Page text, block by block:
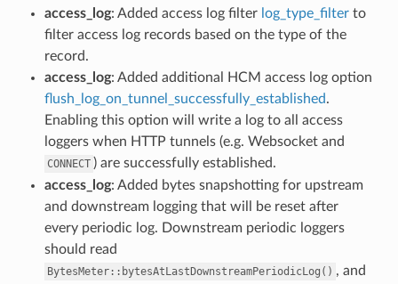
access_log: Added access log filter log_type_filterto
filter access log records based on the type of the
record.
access_log: Added additional HCM access log option
flush_log_on_tunnel_successfully_established.
Enabling this option will write a log to all access
loggers when HTTP tunnels (e.g. Websocket and
CONNECT ) are successfully established.
access_log: Added bytes snapshotting for upstream
and downstream logging that will be reset after
every periodic log. Downstream periodic loggers
should read
BytesMeter::bytesAtLastDownstreamPeriodicLog() , and